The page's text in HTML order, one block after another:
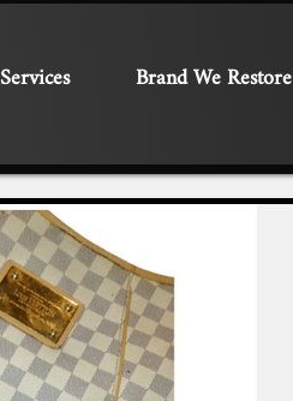
Services Brand We Restore